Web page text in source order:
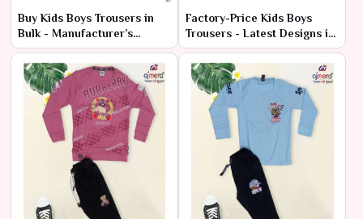
Buy Kids Boys Trousers in
Bulk - Manufacturer’s
Wholesale Offers
Factory-Price Kids Boys
Trousers - Latest Designs in
Bulk